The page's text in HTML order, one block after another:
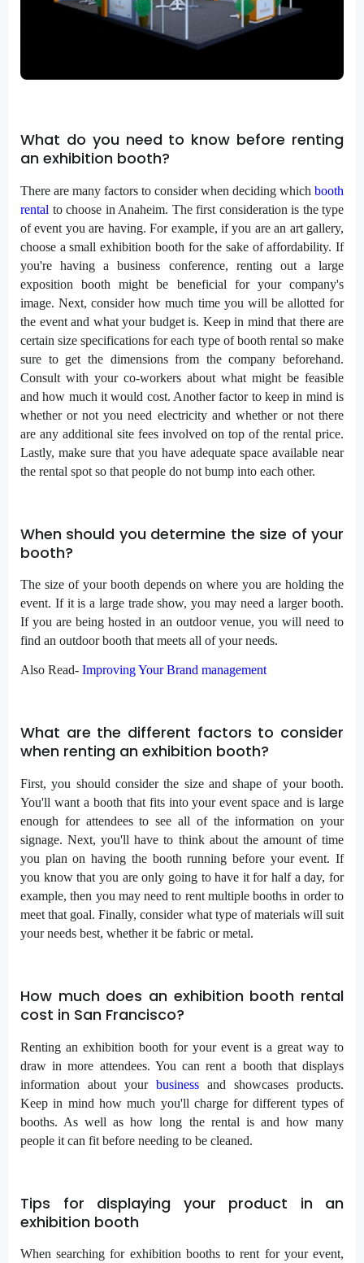
What do you need to know before renting
an exhibition booth?
There are many factors to consider when deciding which booth
rental to choose in Anaheim. The first consideration is the type
of event you are having. For example, if you are an art gallery,
choose a small exhibition booth for the sake of affordability. If
you're having a business conference, renting out a large
exposition booth might be beneficial for your company's
image. Next, consider how much time you will be allotted for
the event and what your budget is. Keep in mind that there are
certain size specifications for each type of booth rental so make
sure to get the dimensions from the company beforehand.
Consult with your co-workers about what might be feasible
and how much it would cost. Another factor to keep in mind is
whether or not you need electricity and whether or not there
are any additional site fees involved on top of the rental price.
Lastly, make sure that you have adequate space available near
the rental spot so that people do not bump into each other.
When should you determine the size of your
booth?
The size of your booth depends on where you are holding the
event. If it is a large trade show, you may need a larger booth.
If you are being hosted in an outdoor venue, you will need to
find an outdoor booth that meets all of your needs.
Also Read- Improving Your Brand management
What are the different factors to consider
when renting an exhibition booth?
First, you should consider the size and shape of your booth.
You'll want a booth that fits into your event space and is large
enough for attendees to see all of the information on your
signage. Next, you'll have to think about the amount of time
you plan on having the booth running before your event. If
you know that you are only going to have it for half a day, for
example, then you may need to rent multiple booths in order to
meet that goal. Finally, consider what type of materials will suit
your needs best, whether it be fabric or metal.
How much does an exhibition booth rental
cost in San Francisco?
Renting an exhibition booth for your event is a great way to
draw in more attendees. You can rent a booth that displays
information about your business and showcases products.
Keep in mind how much you'll charge for different types of
booths. As well as how long the rental is and how many
people it can fit before needing to be cleaned.
Tips for displaying your product in an
exhibition booth
When searching for exhibition booths to rent for your event,